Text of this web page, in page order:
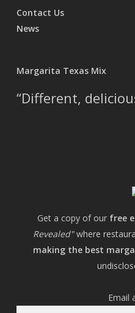
Contact Us
News
Margarita Texas Mix
Different,
Get a copy of our free
Revealed"where
making the best
Email